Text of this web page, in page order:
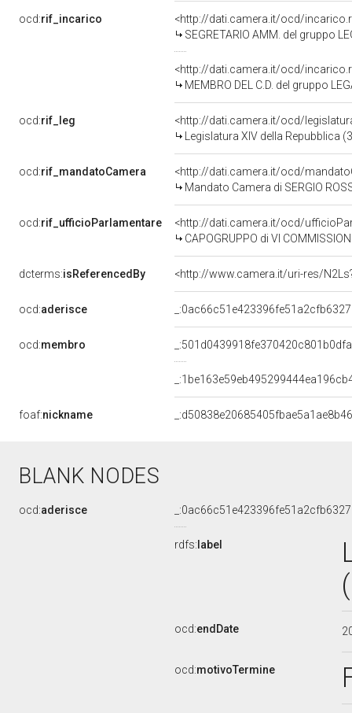
ocd:rif_incarico
<http://dati.camera.it/ocd/
SEGRETARIO AMM. del gruppo
<http://dati.camera.it/ocd/
MEMBRO DEL C.D. del gruppo
ocd:rif_leg
<http://dati.camera.it/ocd/
Legislatura XIV della Repubblica
ocd:rif_mandatoCamera
<http://dati.camera.it/ocd/
Mandato Camera di SERGIO
ocd:rif_ufficioParlamentare
<http://dati.camera.it/ocd/
CAPOGRUPPO di VI
dcterms:isReferencedBy <http://www.camera.it/uri-res/
ocd:aderisce
ocd:membro
foaf:nickname
BLANK NODES
ocd:aderisce
rdfs: label
ocd:endDate
ocd:motivoTermine